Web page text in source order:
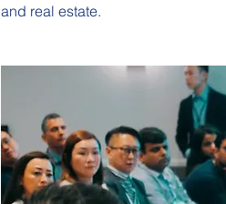
and real estate.